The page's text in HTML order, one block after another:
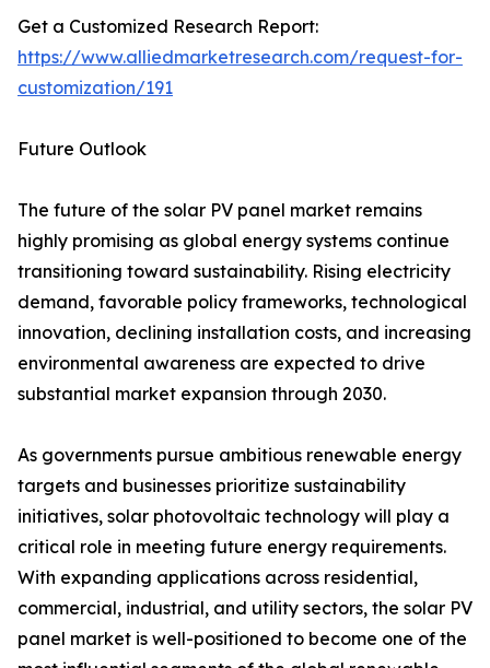
Get a Customized Research Report:
https://www.alliedmarketresearch.com/request-for-
customization/191
Future Outlook
The future of the solar PV panel market remains
highly promising as global energy systems continue
transitioning toward sustainability. Rising electricity
demand, favorable policy frameworks, technological
innovation, declining installation costs, and increasing
environmental awareness are expected to drive
substantial market expansion through 2030.
As governments pursue ambitious renewable energy
targets and businesses prioritize sustainability
initiatives, solar photovoltaic technology will play a
critical role in meeting future energy requirements.
With expanding applications across residential,
commercial, industrial, and utility sectors, the solar PV
panel market is well-positioned to become one of the